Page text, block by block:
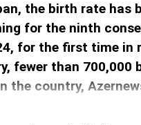
the birth rate has
for the ninth
for the first time in
fewer than 700,000
the country,